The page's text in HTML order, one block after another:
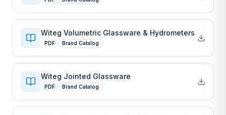
Witeg Volumetric Glassware & Hydrometers
PDF Brand Catalog
Witeg Jointed Glassware
PDF Brand Catalog